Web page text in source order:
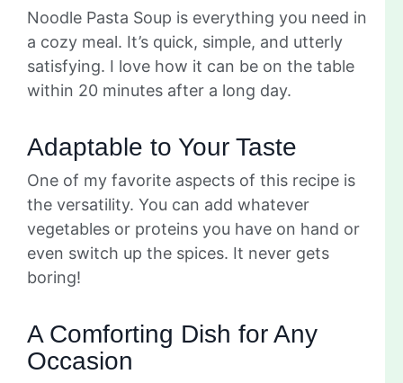
Noodle Pasta Soup is everything you need in
a cozy meal. It’s quick, simple, and utterly
satisfying. I love how it can be on the table
within 20 minutes after a long day.
Adaptable to Your Taste
One of my favorite aspects of this recipe is
the versatility. You can add whatever
vegetables or proteins you have on hand or
even switch up the spices. It never gets
boring!
A Comforting Dish for Any
Occasion